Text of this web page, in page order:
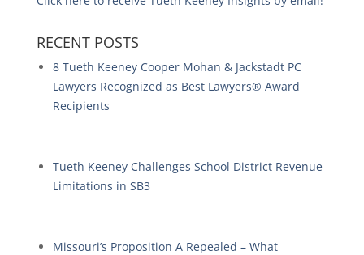
RECENT POSTS
8 Tueth Keeney Cooper Mohan & Jackstadt PC
Lawyers Recognized as Best Lawyers® Award
Recipients
Tueth Keeney Challenges School District Revenue
Limitations in SB3
Missouri’s Proposition A Repealed – What